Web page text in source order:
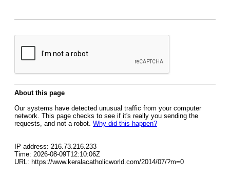
About this page
Our systems have detected unusual traffic from your computer
network. This page checks to see if it's really you sending the
requests, and not a robot. Why did this happen?
IP address: 216.73.216.233
Time: 2026-08-09T12:10:06Z
URL: https://www.keralacatholicworld.com/2014/07/?m=0